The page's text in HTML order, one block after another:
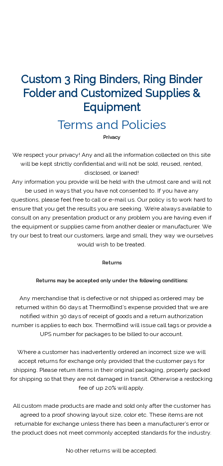
Custom 3 Ring Binders, Ring Binder
Folder and Customized Supplies &
Equipment
Terms and Policies
Privacy
We respect your privacy! Any and all the information collected on this site
will be kept strictly confidential and will not be sold, reused, rented,
disclosed, or loaned!
Any information you provide will be held with the utmost care and will not
be used in ways that you have not consented to. If you have any
questions, please feel free to call or e-mail us. Our policy is to work hard to
ensure that you get the results you are seeking. We’re always available to
consult on any presentation product or any problem you are having even if
the equipment or supplies came from another dealer or manufacturer. We
try our best to treat our customers, large and small, they way we ourselves
would wish to be treated.
Returns
Returns may be accepted only under the following conditions:
Any merchandise that is defective or not shipped as ordered may be
returned within 60 days at ThermoBind’s expense provided that we are
notified within 30 days of receipt of goods and a return authorization
number is applies to each box. ThermoBind will issue call tags or provide a
UPS number for packages to be billed to our account.
Where a customer has inadvertently ordered an incorrect size we will
accept returns for exchange only provided that the customer pays for
shipping. Please return items in their original packaging, properly packed
for shipping so that they are not damaged in transit. Otherwise a restocking
fee of up 20% will apply.
All custom made products are made and sold only after the customer has
agreed to a proof showing layout size, color etc. These items are not
returnable for exchange unless there has been a manufacturer’s error or
the product does not meet commonly accepted standards for the industry.
No other returns will be accepted.